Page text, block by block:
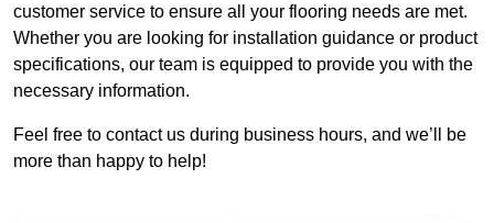
customer service to ensure all your flooring needs are met.
Whether you are looking for installation guidance or product
specifications, our team is equipped to provide you with the
necessary information.
Feel free to contact us during business hours, and we’ll be
more than happy to help!